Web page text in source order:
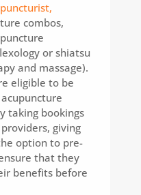
combos,
or shiatsu
and massage).
eligible to be
taking bookings
giving
option to pre-
that they
benefits before